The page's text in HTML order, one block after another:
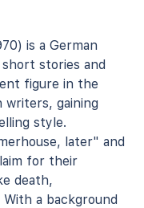
is a German
stories and
figure in the
writers, gaining
style.
later" and
for their
death,
a background